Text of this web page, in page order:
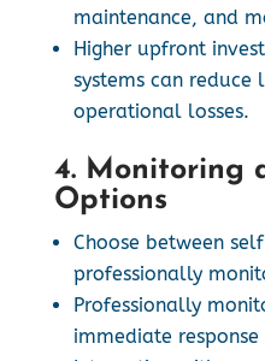
maintenance, and
Higher upfront
systems can
operational losses.
4. Monitoring
Options
Choose between
professionally
Professionally
immediate